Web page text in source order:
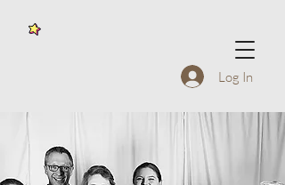
Log In